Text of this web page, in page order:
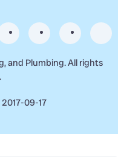
and Plumbing. All rights
09-17